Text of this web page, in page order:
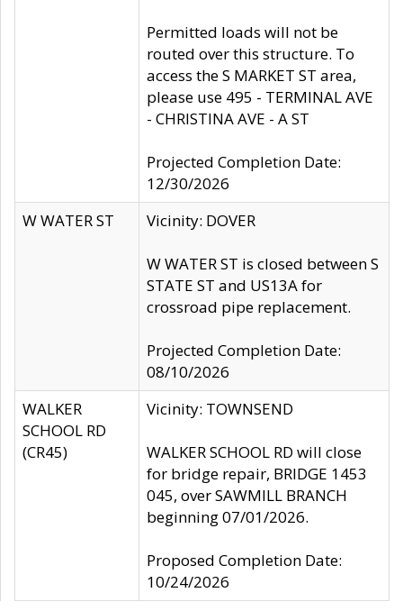
Permitted loads will not be
routed over this structure. To
access the S MARKET ST area,
please use 495 - TERMINAL AVE
- CHRISTINA AVE - A ST
Projected Completion Date:
12/30/2026
W WATER ST
Vicinity: DOVER
W WATER ST is closed between S
STATE ST and US13A for
crossroad pipe replacement.
Projected Completion Date:
08/10/2026
WALKER
SCHOOL RD
(CR45)
Vicinity: TOWNSEND
WALKER SCHOOL RD will close
for bridge repair, BRIDGE 1453
045, over SAWMILL BRANCH
beginning 07/01/2026.
Proposed Completion Date:
10/24/2026